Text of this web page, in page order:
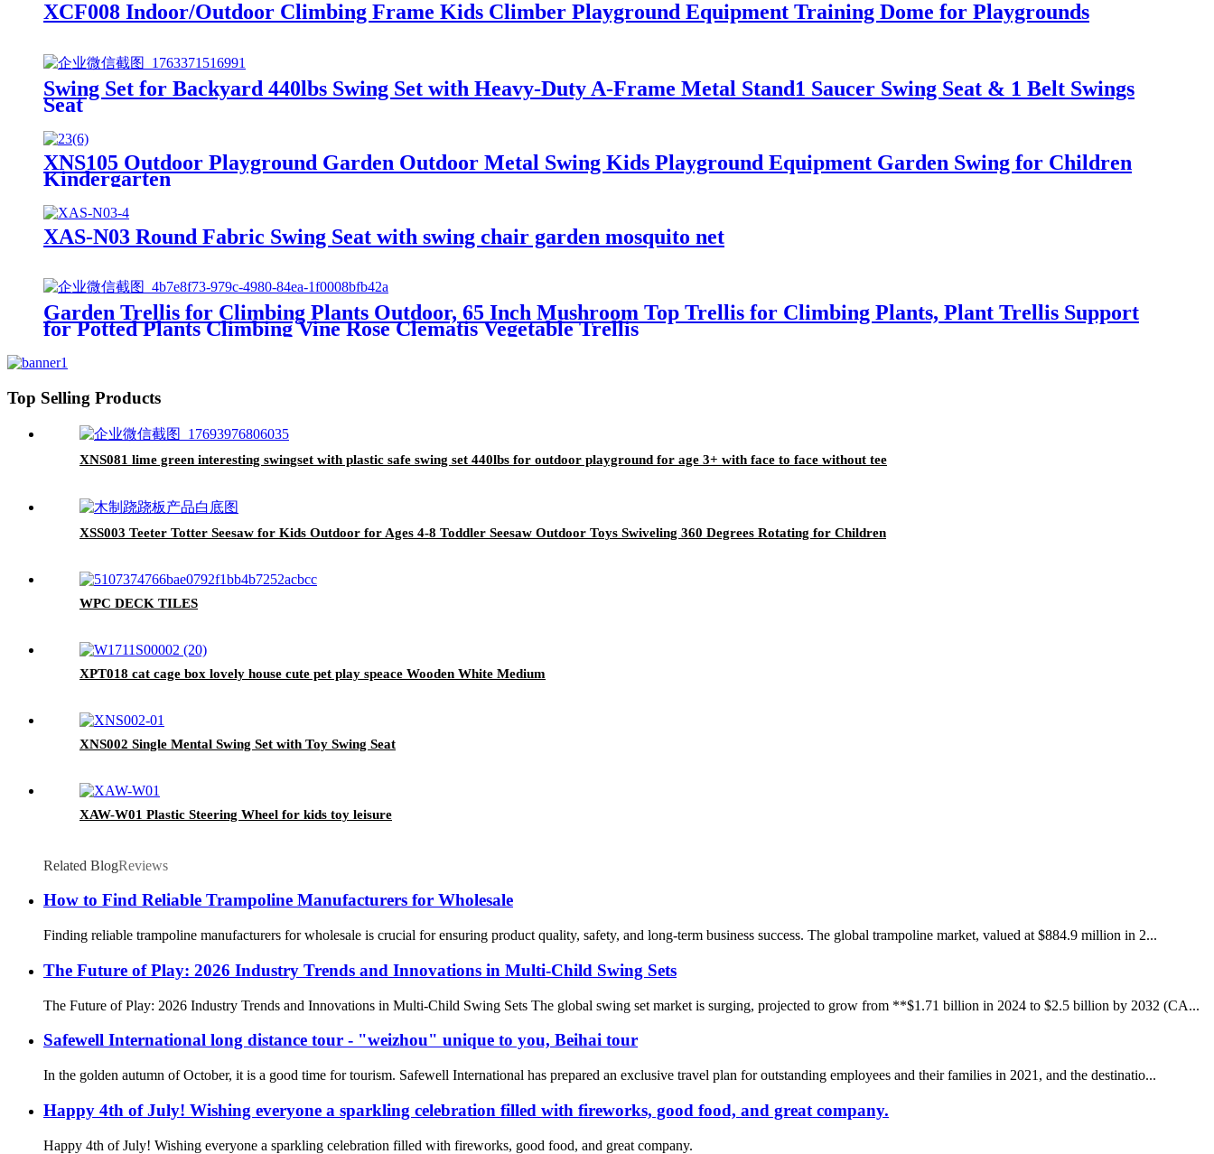
XCF008 Indoor/Outdoor Climbing Frame Kids Climber Playground Equipment Training Dome for Playgrounds
Swing Set for Backyard 440lbs Swing Set with Heavy-Duty A-Frame Metal Stand1 Saucer Swing Seat & 1 Belt Swings
Seat
XNS105 Outdoor Playground Garden Outdoor Metal Swing Kids Playground Equipment Garden Swing for Children
Kindergarten
XAS-N03 Round Fabric Swing Seat with swing chair garden mosquito net
Garden Trellis for Climbing Plants Outdoor, 65 Inch Mushroom Top Trellis for Climbing Plants, Plant Trellis Support
for Potted Plants Climbing Vine Rose Clematis Vegetable Trellis
Top Selling Products
XNS081 lime green interesting swingset with plastic safe swing set 440lbs for outdoor playground for age 3+ with face to face without tee
XSS003 Teeter Totter Seesaw for Kids Outdoor for Ages 4-8 Toddler Seesaw Outdoor Toys Swiveling 360 Degrees Rotating for Children
WPC DECK TILES
XPT018 cat cage box lovely house cute pet play speace Wooden White Medium
XNS002 Single Mental Swing Set with Toy Swing Seat
XAW-W01 Plastic Steering Wheel for kids toy leisure
Related BlogReviews
How to Find Reliable Trampoline Manufacturers for Wholesale
Finding reliable trampoline manufacturers for wholesale is crucial for ensuring product quality, safety, and long-term business success. The global trampoline market, valued at $884.9 million in 2...
The Future of Play: 2026 Industry Trends and Innovations in Multi-Child Swing Sets
The Future of Play: 2026 Industry Trends and Innovations in Multi-Child Swing Sets The global swing set market is surging, projected to grow from **$1.71 billion in 2024 to $2.5 billion by 2032 (CA...
Safewell International long distance tour - "weizhou" unique to you, Beihai tour
In the golden autumn of October, it is a good time for tourism. Safewell International has prepared an exclusive travel plan for outstanding employees and their families in 2021, and the destinatio...
Happy 4th of July! Wishing everyone a sparkling celebration filled with fireworks, good food, and great company.
Happy 4th of July! Wishing everyone a sparkling celebration filled with fireworks, good food, and great company.